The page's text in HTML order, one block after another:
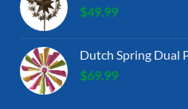
$49.99
Dutch Spring Dual
$69.99